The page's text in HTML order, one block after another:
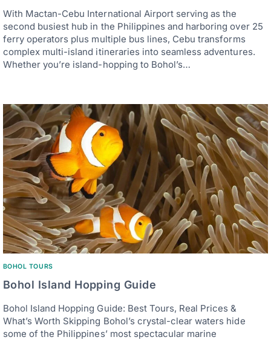
With Mactan-Cebu International Airport serving as the
second busiest hub in the Philippines and harboring over 25
ferry operators plus multiple bus lines, Cebu transforms
complex multi-island itineraries into seamless adventures.
Whether you’re island-hopping to Bohol’s…
BOHOL TOURS
Bohol Island Hopping Guide
Bohol Island Hopping Guide: Best Tours, Real Prices &
What’s Worth Skipping Bohol’s crystal-clear waters hide
some of the Philippines’ most spectacular marine